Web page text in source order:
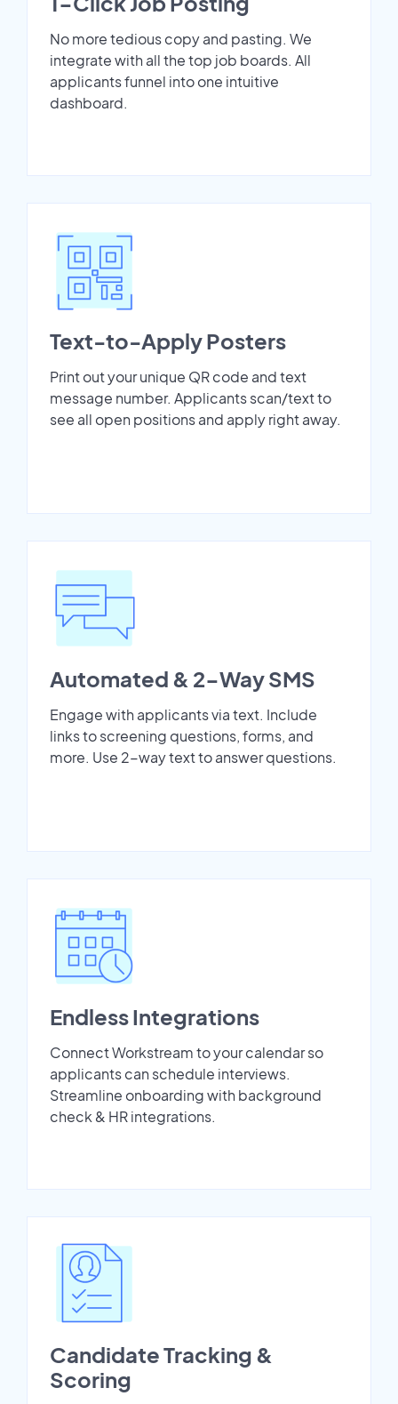
No more tedious copy and pasting. We
integrate with all the top job boards. All
applicants funnel into one intuitive
dashboard.
Text-to-Apply Posters
Print out your unique QR code and text
message number. Applicants scan/text to
see all open positions and apply right away.
Automated & 2-Way SMS
Engage with applicants via text. Include
links to screening questions, forms, and
more. Use 2-way text to answer questions.
Endless Integrations
Connect Workstream to your calendar so
applicants can schedule interviews.
Streamline onboarding with background
check & HR integrations.
Candidate Tracking &
Scoring